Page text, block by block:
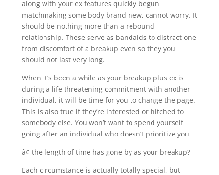
along with your ex features quickly begun
matchmaking some body brand new, cannot worry. It
should be nothing more than a rebound
relationship. These serve as bandaids to distract one
from discomfort of a breakup even so they you
should not last very long.
When it’s been a while as your breakup plus ex is
during a life threatening commitment with another
individual, it will be time for you to change the page.
This is also true if they’re interested or hitched to
somebody else. You won’t want to spend yourself
going after an individual who doesn’t prioritize you.
â¢ the length of time has gone by as your breakup?
Each circumstance is actually totally special, but